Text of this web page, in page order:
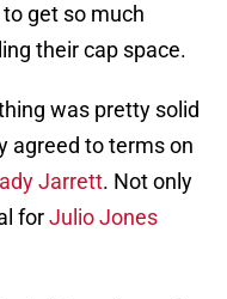
get so much
their cap space.
was pretty solid
agreed to terms on
Jarrett. Not only
forJulio Jones